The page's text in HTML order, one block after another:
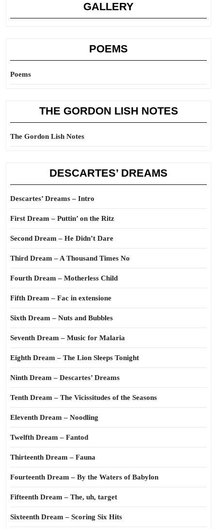
GALLERY
POEMS
Poems
THE GORDON LISH NOTES
The Gordon Lish Notes
DESCARTES’ DREAMS
Descartes’ Dreams – Intro
First Dream – Puttin’ on the Ritz
Second Dream – He Didn’t Dare
Third Dream – A Thousand Times No
Fourth Dream – Motherless Child
Fifth Dream – Fac in extensione
Sixth Dream – Nuts and Bubbles
Seventh Dream – Music for Malaria
Eighth Dream – The Lion Sleeps Tonight
Ninth Dream – Descartes’ Dreams
Tenth Dream – The Vicissitudes of the Seasons
Eleventh Dream – Noodling
Twelfth Dream – Fantod
Thirteenth Dream – Fauna
Fourteenth Dream – By the Waters of Babylon
Fifteenth Dream – The, uh, target
Sixteenth Dream – Scoring Six Hits